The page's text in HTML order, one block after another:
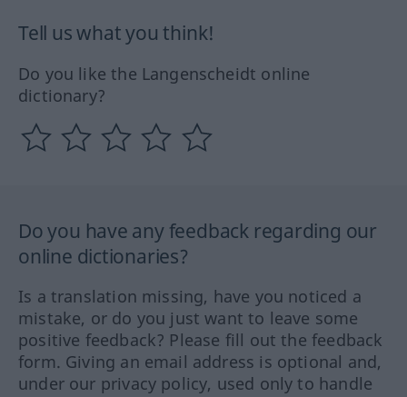
Tell us what you think!
Do you like the Langenscheidt online
dictionary?
Do you have any feedback regarding our
online dictionaries?
Is a translation missing, have you noticed a
mistake, or do you just want to leave some
positive feedback? Please fill out the feedback
form. Giving an email address is optional and,
under our privacy policy, used only to handle